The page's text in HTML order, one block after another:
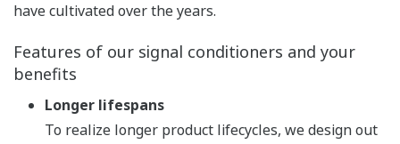
have cultivated over the years.
Features of our signal conditioners and your
benefits
Longer lifespans
To realize longer product lifecycles, we design out